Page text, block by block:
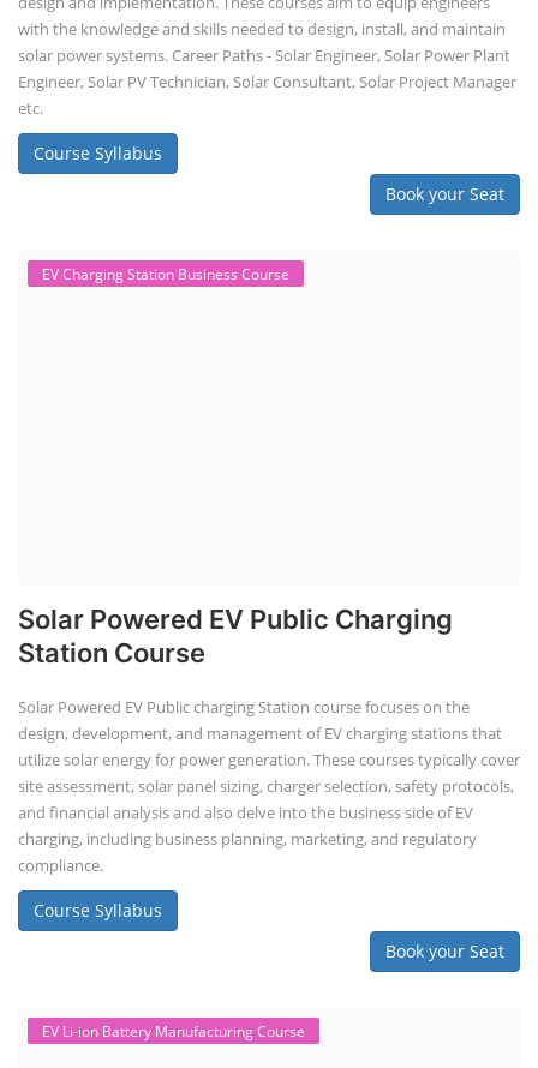
with the knowledge and skills needed to design, install, and maintain
solar power systems. Career Paths - Solar Engineer, Solar Power Plant
Engineer, Solar PV Technician, Solar Consultant, Solar Project Manager
etc.
Course Syllabus
Book your Seat
EV Charging Station Business Course
Solar Powered EV Public Charging
Station Course
Solar Powered EV Public charging Station course focuses on the
design, development, and management of EV charging stations that
utilize solar energy for power generation. These courses typically cover
site assessment, solar panel sizing, charger selection, safety protocols,
and financial analysis and also delve into the business side of EV
charging, including business planning, marketing, and regulatory
compliance.
Course Syllabus
Book your Seat
EV Li-ion Battery Manufacturing Course